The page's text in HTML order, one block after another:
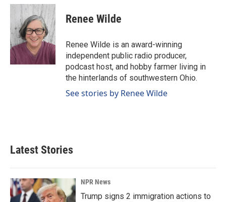
c
b
o
o
k
n
k
e
d
I
n
a
l
Renee Wilde
Renee Wilde is an award-winning
independent public radio producer,
podcast host, and hobby farmer living in
the hinterlands of southwestern Ohio.
See stories by Renee Wilde
Latest Stories
NPR News
Trump signs 2 immigration actions to